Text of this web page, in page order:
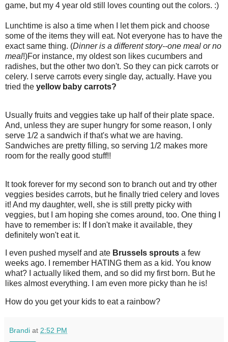
game, but my 4 year old still loves counting out the colors. :)
Lunchtime is also a time when I let them pick and choose
some of the items they will eat. Not everyone has to have the
exact same thing. (Dinner is a different story--one meal or no
meal!)For instance, my oldest son likes cucumbers and
radishes, but the other two don't. So they can pick carrots or
celery. I serve carrots every single day, actually. Have you
tried the yellow baby carrots?
Usually fruits and veggies take up half of their plate space.
And, unless they are super hungry for some reason, I only
serve 1/2 a sandwich if that's what we are having.
Sandwiches are pretty filling, so serving 1/2 makes more
room for the really good stuff!!
It took forever for my second son to branch out and try other
veggies besides carrots, but he finally tried celery and loves
it! And my daughter, well, she is still pretty picky with
veggies, but I am hoping she comes around, too. One thing I
have to remember is: If I don't make it available, they
definitely won't eat it.
I even pushed myself and ate Brussels sprouts a few
weeks ago. I remember HATING them as a kid. You know
what? I actually liked them, and so did my first born. But he
likes almost everything. I am even more picky than he is!
How do you get your kids to eat a rainbow?
Brandi at 2:52 PM